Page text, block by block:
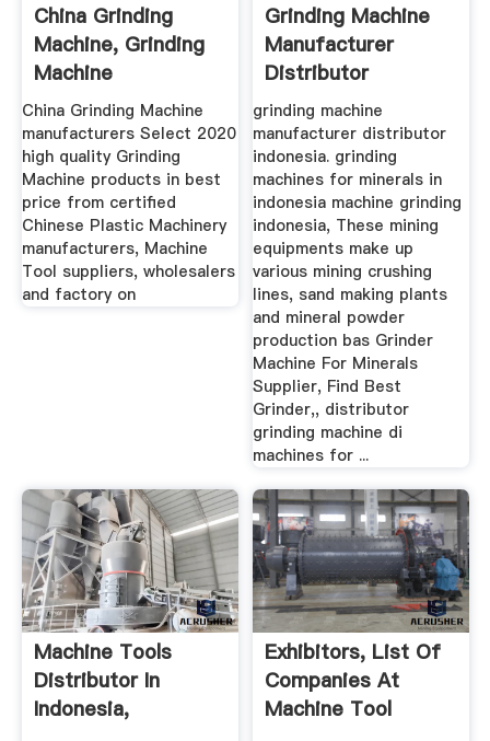
China Grinding
Machine, Grinding
Machine
Manufacturers ...
China Grinding Machine
manufacturers Select 2020
high quality Grinding
Machine products in best
price from certified
Chinese Plastic Machinery
manufacturers, Machine
Tool suppliers, wholesalers
and factory on
Grinding Machine
Manufacturer
Distributor
Indonesia
grinding machine
manufacturer distributor
indonesia. grinding
machines for minerals in
indonesia machine grinding
indonesia, These mining
equipments make up
various mining crushing
lines, sand making plants
and mineral powder
production bas Grinder
Machine For Minerals
Supplier, Find Best
Grinder,, distributor
grinding machine di
machines for ...
Machine Tools
Distributor In
Indonesia,
Exhibitors, List Of
Companies At
Machine Tool